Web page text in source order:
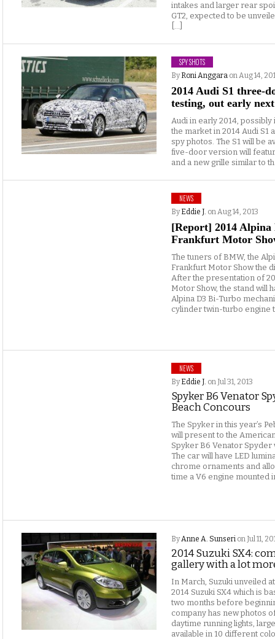
intakes and larger rear
GT2, expected to be
[…]
SPY SHOTS
ByRoni Anggara on Aug 14,
2014 Audi S1 three-
testing, out early
Audi in early 2014, possibly
the market in 2014 Audi S1
spy photos. The S1 will be
five-door version will
and a new grille similar to
NEWS
ByEddie J. on Aug 14, 2013
[Report] 2014
Frankfurt Motor
The tuners of BMW, the
Frankfurt Motor Show the
After the presentation of
Motor Show, the stand will
Alpina D3 Bi-Turbo
cylinder twin-turbo engine
NEWS
ByEddie J. on Jul 31, 2013
Spyker B6 Venator
Beach Concours
The Spyker in this year’s
will present to the
Spyker B6 Venator Spyder
The car will have LED
chrome ornaments and
time a V6 engine
ByAnne A. Sunseri on Jul 11,
2014 Suzuki SX4:
gallery with a lot
In March, Suzuki unveiled
2014 Suzuki SX4 which is
two months before
company has new photos
daytime running lights,
available in 10 different